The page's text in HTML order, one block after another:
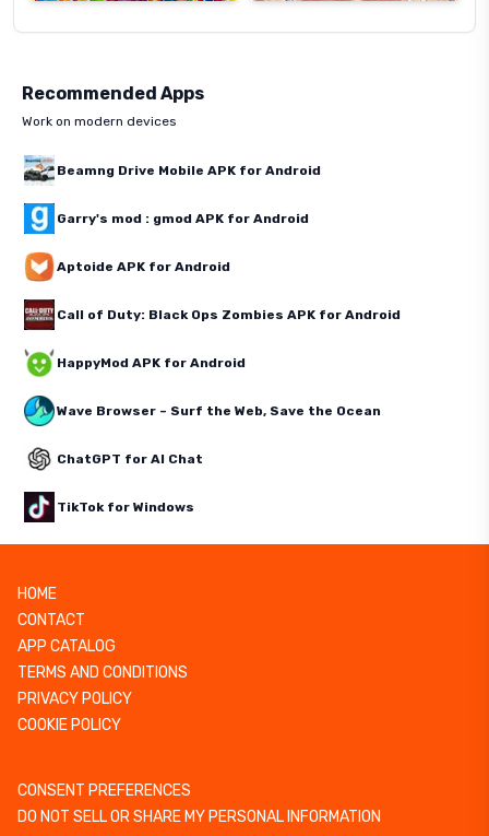
Recommended Apps
Work on modern devices
Beamng Drive Mobile APK for Android
Garry's mod : gmod APK for Android
Aptoide APK for Android
Call of Duty: Black Ops Zombies APK for Android
HappyMod APK for Android
Wave Browser – Surf the Web, Save the Ocean
ChatGPT for AI Chat
TikTok for Windows
HOME
CONTACT
APP CATALOG
TERMS AND CONDITIONS
PRIVACY POLICY
COOKIE POLICY
CONSENT PREFERENCES
DO NOT SELL OR SHARE MY PERSONAL INFORMATION